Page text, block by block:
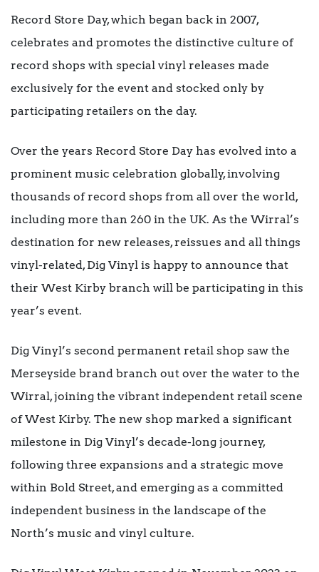
Record Store Day, which began back in 2007,
celebrates and promotes the distinctive culture of
record shops with special vinyl releases made
exclusively for the event and stocked only by
participating retailers on the day.
Over the years Record Store Day has evolved into a
prominent music celebration globally, involving
thousands of record shops from all over the world,
including more than 260 in the UK. As the Wirral’s
destination for new releases, reissues and all things
vinyl-related, Dig Vinyl is happy to announce that
their West Kirby branch will be participating in this
year’s event.
Dig Vinyl’s second permanent retail shop saw the
Merseyside brand branch out over the water to the
Wirral, joining the vibrant independent retail scene
of West Kirby. The new shop marked a significant
milestone in Dig Vinyl’s decade-long journey,
following three expansions and a strategic move
within Bold Street, and emerging as a committed
independent business in the landscape of the
North’s music and vinyl culture.